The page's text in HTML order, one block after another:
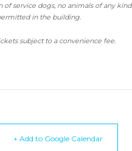
of service dogs, no animals of any kind
in the building.
subject to a convenience fee.
+ Add to Google Calendar